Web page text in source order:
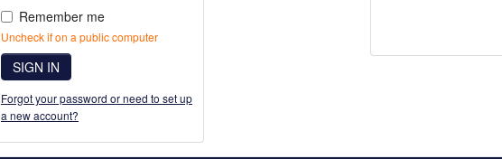
Remember me
Uncheck if on a public computer
SIGN IN
Forgot your password or need to set up
a new account?